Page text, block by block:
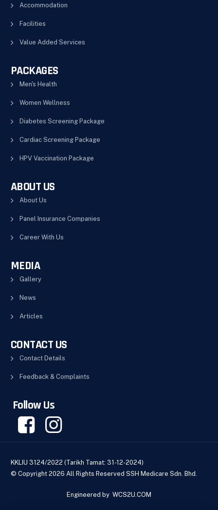
Accommodation
Facilities
Value Added Services
PACKAGES
Men's Health
Women Wellness
Diabetes Screening Package
Cardiac Screening Package
HPV Vaccination Package
ABOUT US
About Us
Panel Insurance Companies
Career With Us
MEDIA
Gallery
News
Articles
CONTACT US
Contact Details
Feedback & Complaints
Follow Us
KKLIU 3124/2022 (Tarikh Tamat: 31-12-2024)
© Copyright 2026 All Rights Reserved SSH Medicare Sdn. Bhd.
Engineered by WCS2U.COM